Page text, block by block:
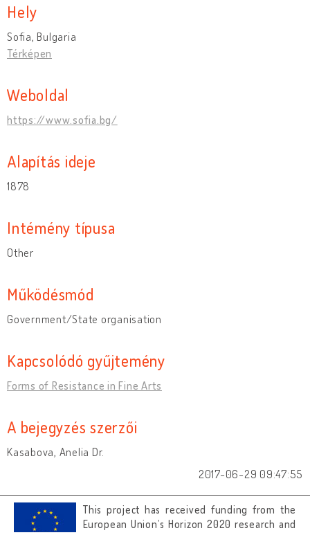
Hely
Sofia, Bulgaria
Térképen
Weboldal
https://www.sofia.bg/
Alapítás ideje
1878
Intémény típusa
Other
Működésmód
Government/State organisation
Kapcsolódó gyűjtemény
Forms of Resistance in Fine Arts
A bejegyzés szerzői
Kasabova, Anelia Dr.
2017-06-29 09:47:55
This project has received funding from the
European Union’s Horizon 2020 research and